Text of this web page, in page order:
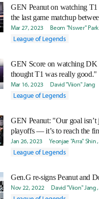
GEN Peanut on watching
the last game matchup
said, “That’s championship
Mar 27, 2023 Beom "Nswer" Park
League of Legends
GEN Score on watching
thought T1 was really good."
Mar 16, 2023 David "Viion" Jang
League of Legends
GEN Peanut: "Our goal isn’t
playoffs — it’s to reach the
Jan 26, 2023 Yeonjae "Arra" Shin
League of Legends
Gen.G re-signs Peanut and
Nov 22, 2022 David "Viion" Jang